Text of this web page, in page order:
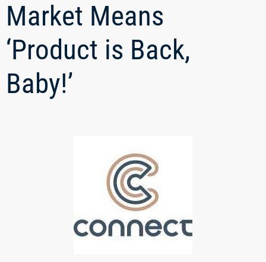
Market Means
‘Product is Back,
Baby!’